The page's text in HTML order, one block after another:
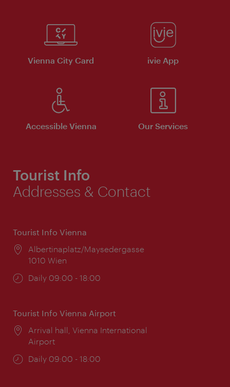
Vienna City Card ivie App
Accessible Vienna Our Services
Tourist Info
Addresses & Contact
Tourist Info Vienna
Location:
Albertinaplatz/Maysedergasse
1010 Wien
Opening
Daily 09:00 - 18:00
Tourist Info Vienna Airport
Location:
Arrival hall, Vienna International
Airport
Opening
Daily 09:00 - 18:00